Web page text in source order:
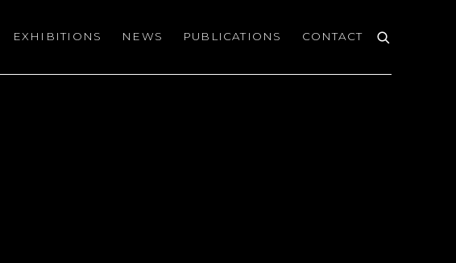
EXHIBITIONS NEWS PUBLICATIONS CONTACT